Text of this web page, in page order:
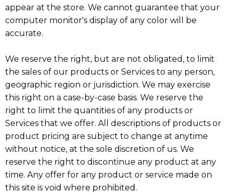
appear at the store. We cannot guarantee that your
computer monitor's display of any color will be
accurate.
We reserve the right, but are not obligated, to limit
the sales of our products or Services to any person,
geographic region or jurisdiction. We may exercise
this right on a case-by-case basis. We reserve the
right to limit the quantities of any products or
Services that we offer. All descriptions of products or
product pricing are subject to change at anytime
without notice, at the sole discretion of us. We
reserve the right to discontinue any product at any
time. Any offer for any product or service made on
this site is void where prohibited.